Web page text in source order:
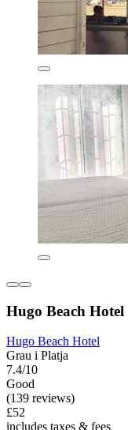
Hugo Beach Hotel
Hugo Beach Hotel
Grau i Platja
7.4/10
Good
(139 reviews)
£52
includes taxes & fees